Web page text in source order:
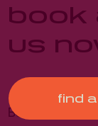
book
us
Book a free
find